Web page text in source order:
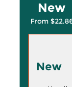
New
From
New